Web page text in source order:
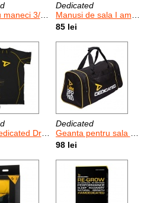
4 Dedicated Logo
Dedicated
Manusi de sala I am Dedicated
85 lei
Dry-Fit
Dedicated
Geanta pentru sala Dedicated
98 lei